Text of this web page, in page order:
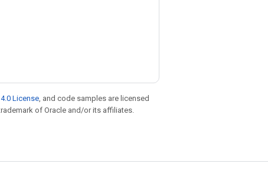
License, and code samples are licensed
of Oracle and/or its affiliates.